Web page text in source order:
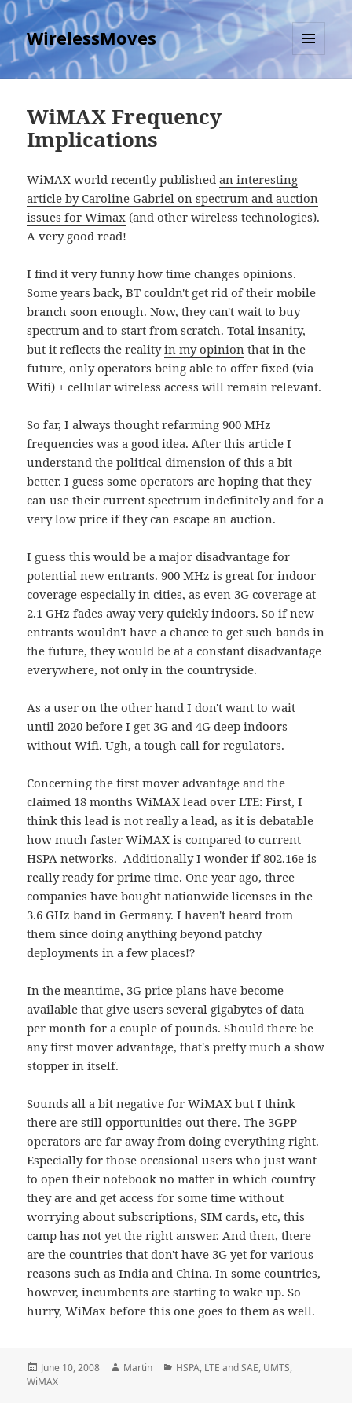
WirelessMoves
MENU
AND
WiMAX Frequency
Implications
WiMAX world recently publishedan interesting
article by Caroline Gabriel on spectrum and auction
issues for Wimax (and other wireless technologies).
A very good read!
I find it very funny how time changes opinions.
Some years back, BT couldn't get rid of their mobile
branch soon enough. Now, they can't wait to buy
spectrum and to start from scratch. Total insanity,
but it reflects the realityin my opinion that in the
future, only operators being able to offer fixed (via
Wifi) + cellular wireless access will remain relevant.
So far, I always thought refarming 900 MHz
frequencies was a good idea. After this article I
understand the political dimension of this a bit
better. I guess some operators are hoping that they
can use their current spectrum indefinitely and for a
very low price if they can escape an auction.
I guess this would be a major disadvantage for
potential new entrants. 900 MHz is great for indoor
coverage especially in cities, as even 3G coverage at
2.1 GHz fades away very quickly indoors. So if new
entrants wouldn't have a chance to get such bands in
the future, they would be at a constant disadvantage
everywhere, not only in the countryside.
As a user on the other hand I don't want to wait
until 2020 before I get 3G and 4G deep indoors
without Wifi. Ugh, a tough call for regulators.
Concerning the first mover advantage and the
claimed 18 months WiMAX lead over LTE: First, I
think this lead is not really a lead, as it is debatable
how much faster WiMAX is compared to current
HSPA networks. Additionally I wonder if 802.16e is
really ready for prime time. One year ago, three
companies have bought nationwide licenses in the
3.6 GHz band in Germany. I haven't heard from
them since doing anything beyond patchy
deployments in a few places!?
In the meantime, 3G price plans have become
available that give users several gigabytes of data
per month for a couple of pounds. Should there be
any first mover advantage, that's pretty much a show
stopper in itself.
Sounds all a bit negative for WiMAX but I think
there are still opportunities out there. The 3GPP
operators are far away from doing everything right.
Especially for those occasional users who just want
to open their notebook no matter in which country
they are and get access for some time without
worrying about subscriptions, SIM cards, etc, this
camp has not yet the right answer. And then, there
are the countries that don't have 3G yet for various
reasons such as India and China. In some countries,
however, incumbents are starting to wake up. So
hurry, WiMax before this one goes to them as well.
Posted
on
June 10, 2008 Author
Martin Categories
HSPA, LTE and SAE, UMTS,
WiMAX